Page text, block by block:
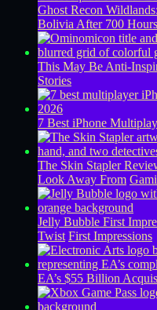
Ghost Recon
Bolivia After 700 Hours
This May Be Anti-
Stories
7 Best iPhone
The Skin Stapler
Look Away From
Jelly Bubble First
Twist First Impressions
EA’s $55 Billion